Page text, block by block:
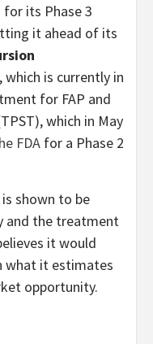
its Phase 3
it ahead of its
which is currently in
for FAP and
which in May
FDA for a Phase 2
shown to be
and the treatment
it would
what it estimates
opportunity.